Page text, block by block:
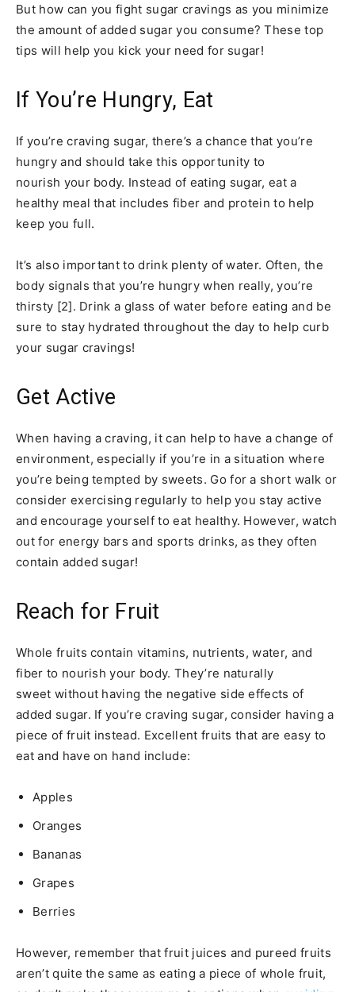
But how can you fight sugar cravings as you minimize
the amount of added sugar you consume? These top
tips will help you kick your need for sugar!
If You’re Hungry, Eat
If you’re craving sugar, there’s a chance that you’re
hungry and should take this opportunity to
nourish your body. Instead of eating sugar, eat a
healthy meal that includes fiber and protein to help
keep you full.
It’s also important to drink plenty of water. Often, the
body signals that you’re hungry when really, you’re
thirsty [2]. Drink a glass of water before eating and be
sure to stay hydrated throughout the day to help curb
your sugar cravings!
Get Active
When having a craving, it can help to have a change of
environment, especially if you’re in a situation where
you’re being tempted by sweets. Go for a short walk or
consider exercising regularly to help you stay active
and encourage yourself to eat healthy. However, watch
out for energy bars and sports drinks, as they often
contain added sugar!
Reach for Fruit
Whole fruits contain vitamins, nutrients, water, and
fiber to nourish your body. They’re naturally
sweet without having the negative side effects of
added sugar. If you’re craving sugar, consider having a
piece of fruit instead. Excellent fruits that are easy to
eat and have on hand include:
Apples
Oranges
Bananas
Grapes
Berries
However, remember that fruit juices and pureed fruits
aren’t quite the same as eating a piece of whole fruit,